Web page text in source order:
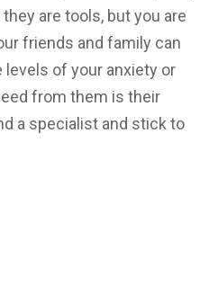
are tools, but you are
friends and family can
levels of your anxiety or
from them is their
a specialist and stick to